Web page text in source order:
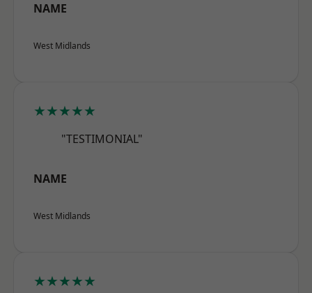
NAME
West Midlands
★★★★★
"TESTIMONIAL"
NAME
West Midlands
★★★★★